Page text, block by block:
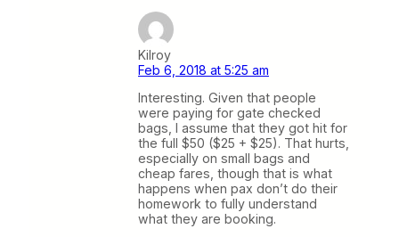
Kilroy
Feb 6, 2018 at 5:25 am
Interesting. Given that people
were paying for gate checked
bags, I assume that they got hit for
the full $50 ($25 + $25). That hurts,
especially on small bags and
cheap fares, though that is what
happens when pax don’t do their
homework to fully understand
what they are booking.